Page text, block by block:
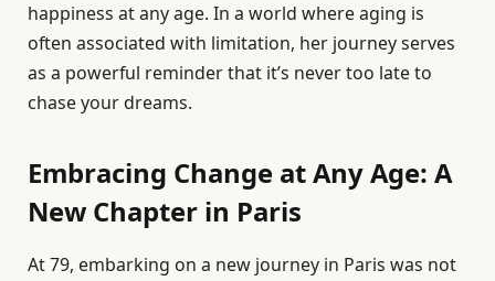
happiness at any age. In a world where aging is
often associated with limitation, her journey serves
as a powerful reminder that it’s never too late to
chase your dreams.
Embracing Change at Any Age: A
New Chapter in Paris
At 79, embarking on a new journey in Paris was not